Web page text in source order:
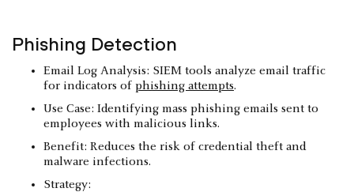
Phishing Detection
Email Log Analysis: SIEM tools analyze email traffic
for indicators of phishing attempts.
Use Case: Identifying mass phishing emails sent to
employees with malicious links.
Benefit: Reduces the risk of credential theft and
malware infections.
Strategy: